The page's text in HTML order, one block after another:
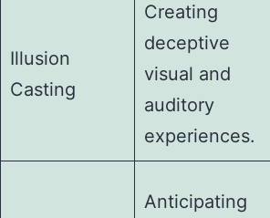
Illusion
Casting
Creating
deceptive
visual and
auditory
experiences.
Anticipating